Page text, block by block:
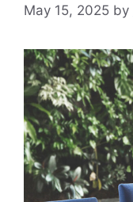
May 15, 2025 by